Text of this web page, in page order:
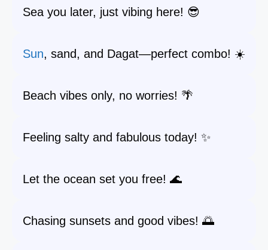
Sea you later, just vibing here! 😎
Sun, sand, and Dagat—perfect combo! ☀️
Beach vibes only, no worries! 🌴
Feeling salty and fabulous today! ✨
Let the ocean set you free! 🌊
Chasing sunsets and good vibes! 🌅